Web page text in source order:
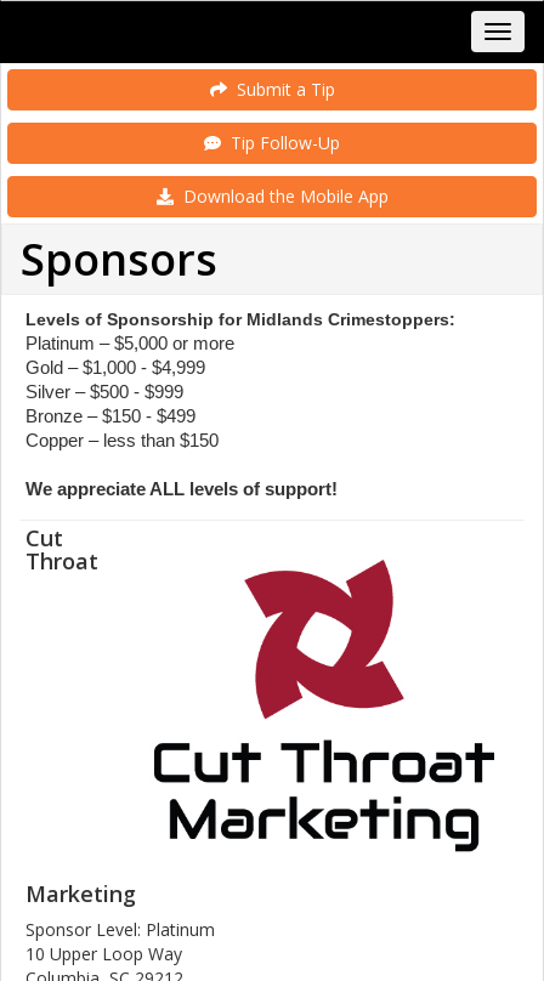
Submit a Tip
Tip Follow-Up
Download the Mobile App
Sponsors
Levels of Sponsorship for Midlands Crimestoppers:
Platinum – $5,000 or more
Gold – $1,000 - $4,999
Silver – $500 - $999
Bronze – $150 - $499
Copper – less than $150
We appreciate ALL levels of support!
Cut
Throat
Marketing
Sponsor Level: Platinum
10 Upper Loop Way